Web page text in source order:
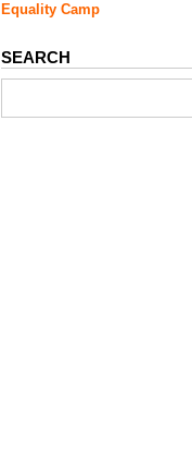
Equality Camp
SEARCH